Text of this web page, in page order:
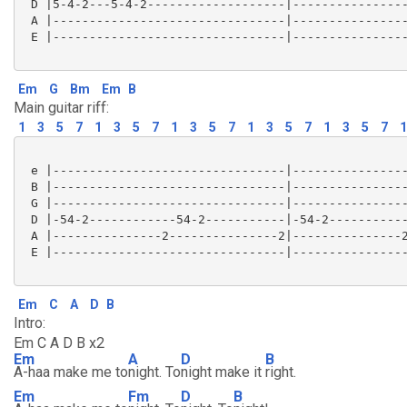
D |5-4-2---5-4-2-------------------
A |--------------------------------
E |--------------------------------
Em G Bm Em B
Main guitar riff:
1 3 5 7 1 3 5 7 1 3 5 7 1 3 5 7 1 3 5 7 1
e |--------------------------------
B |--------------------------------
G |--------------------------------
D |-54-2------------54-2-----------|-54-
A |---------------2---------------2|---------------
E |--------------------------------
Em C A D B
Intro:
Em C A D B x2
Em
A-haa make me to
A
night. To
D
night make it
B
right.
Em
Fm D B